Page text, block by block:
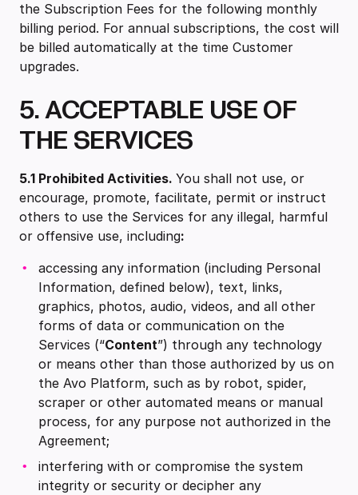
the Subscription Fees for the following monthly
billing period. For annual subscriptions, the cost will
be billed automatically at the time Customer
upgrades.
5. ACCEPTABLE USE OF
THE SERVICES
5.1 Prohibited Activities. You shall not use, or
encourage, promote, facilitate, permit or instruct
others to use the Services for any illegal, harmful
or offensive use, including:
accessing any information (including Personal
Information, defined below), text, links,
graphics, photos, audio, videos, and all other
forms of data or communication on the
Services (“Content”) through any technology
or means other than those authorized by us on
the Avo Platform, such as by robot, spider,
scraper or other automated means or manual
process, for any purpose not authorized in the
Agreement;
interfering with or compromise the system
integrity or security or decipher any